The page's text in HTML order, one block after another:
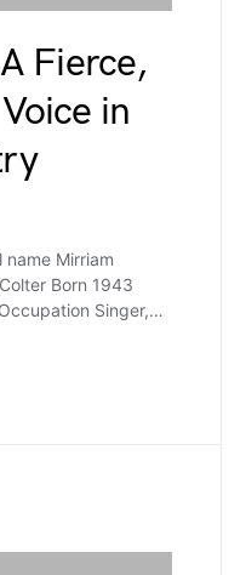
Fierce,
in
name Mirriam
Born 1943
Singer,…